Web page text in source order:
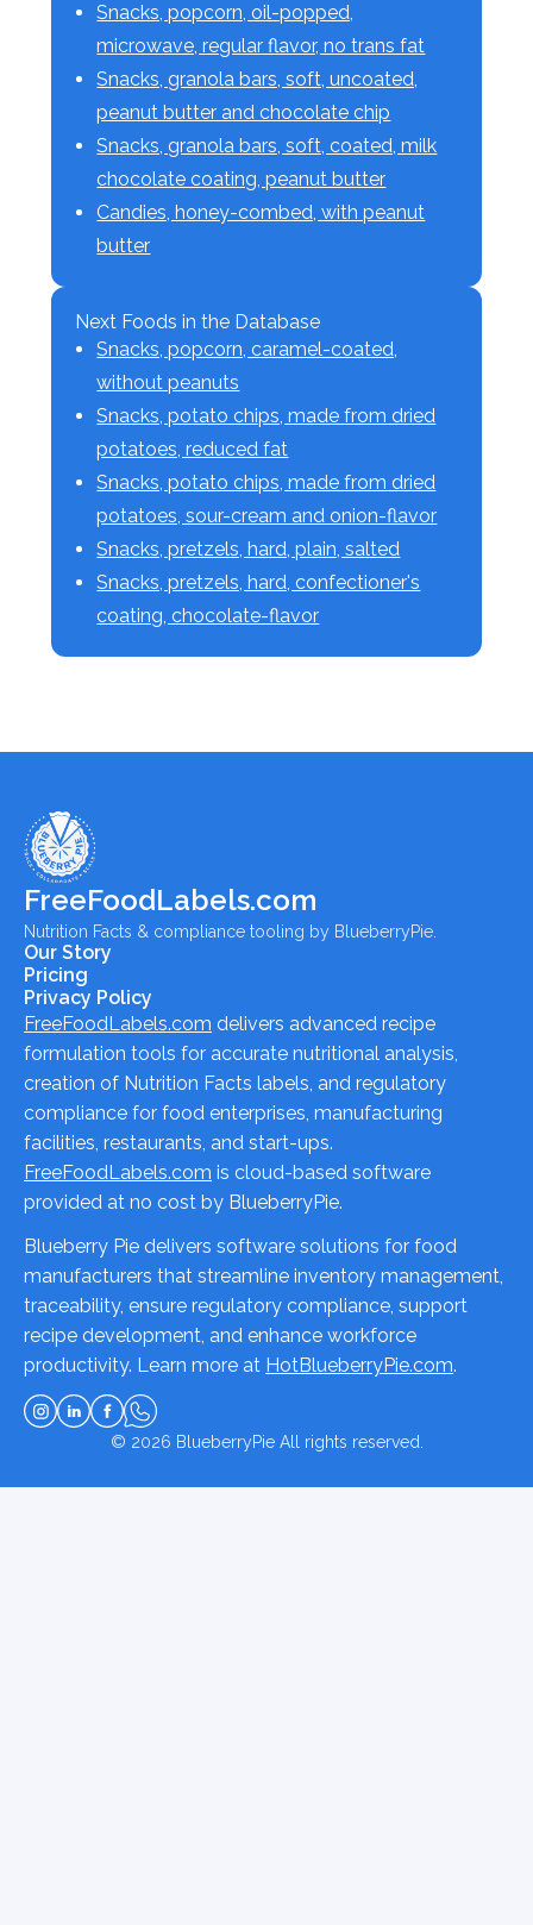
Snacks, popcorn, oil-popped,
microwave, regular flavor, no trans fat
Snacks, granola bars, soft, uncoated,
peanut butter and chocolate chip
Snacks, granola bars, soft, coated, milk
chocolate coating, peanut butter
Candies, honey-combed, with peanut
butter
Next Foods in the Database
Snacks, popcorn, caramel-coated,
without peanuts
Snacks, potato chips, made from dried
potatoes, reduced fat
Snacks, potato chips, made from dried
potatoes, sour-cream and onion-flavor
Snacks, pretzels, hard, plain, salted
Snacks, pretzels, hard, confectioner's
coating, chocolate-flavor
FreeFoodLabels.com
Nutrition Facts & compliance tooling by BlueberryPie.
Our Story
Pricing
Privacy Policy
FreeFoodLabels.com delivers advanced recipe
formulation tools for accurate nutritional analysis,
creation of Nutrition Facts labels, and regulatory
compliance for food enterprises, manufacturing
facilities, restaurants, and start-ups.
FreeFoodLabels.com is cloud-based software
provided at no cost by BlueberryPie.
Blueberry Pie delivers software solutions for food
manufacturers that streamline inventory management,
traceability, ensure regulatory compliance, support
recipe development, and enhance workforce
productivity. Learn more at HotBlueberryPie.com.
© 2026 BlueberryPieAll rights reserved.